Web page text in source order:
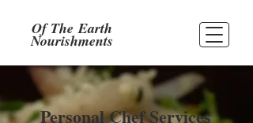
Of TheEarth
Nourishments
Personal Chef Services